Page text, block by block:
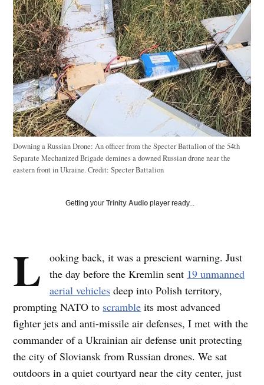
Downing a Russian Drone: An officer from the Specter Battalion of the 54th
Separate Mechanized Brigade demines a downed Russian drone near the
eastern front in Ukraine.Credit: Specter Battalion
Getting yourTrinity Audio player ready...
L
ooking back, it was a prescient warning. Just
the day before the Kremlin sent 19 unmanned
aerial vehiclesdeep into Polish territory,
prompting NATO to scramble its most advanced
fighter jets and anti-missile air defenses, I met with the
commander of a Ukrainian air defense unit protecting
the city of Sloviansk from Russian drones. We sat
outdoors in a quiet courtyard near the city center, just